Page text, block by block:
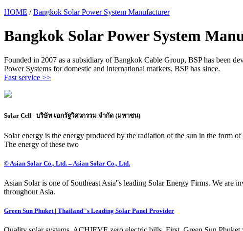
HOME /Bangkok Solar Power System Manufacturer
Bangkok Solar Power System
Founded in 2007 as a subsidiary of Bangkok Cable Group, BSP has been
Power Systems for domestic and international markets. BSP has since.
Fast service >>
Solar Cell | บริษัท เอกรัฐวิศวกรรม จำกัด (มหาชน)
Solar energy is the energy produced by the radiation of the sun in the form
The energy of these two
© Asian Solar Co., Ltd. – Asian Solar Co., Ltd.
Asian Solar is one of Southeast Asia''s leading Solar Energy Firms. We are
throughout Asia.
Green Sun Phuket | Thailand''s Leading Solar Panel Provider